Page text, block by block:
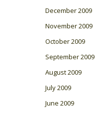
December 2009
November 2009
October 2009
September 2009
August 2009
July 2009
June 2009